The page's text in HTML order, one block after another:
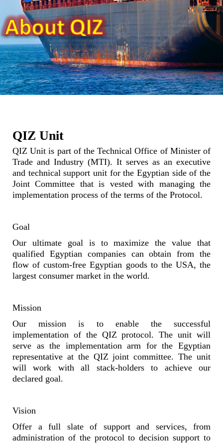
QIZ Unit
QIZ Unit is part of the Technical Office of Minister of
Trade and Industry (MTI). It serves as an executive
and technical support unit for the Egyptian side of the
Joint Committee that is vested with managing the
implementation process of the terms of the Protocol.
Goal
Our ultimate goal is to maximize the value that
qualified Egyptian companies can obtain from the
flow of custom-free Egyptian goods to the USA, the
largest consumer market in the world.
Mission
Our mission is to enable the successful
implementation of the QIZ protocol. The unit will
serve as the implementation arm for the Egyptian
representative at the QIZ joint committee. The unit
will work with all stack-holders to achieve our
declared goal.
Vision
Offer a full slate of support and services, from
administration of the protocol to decision support to